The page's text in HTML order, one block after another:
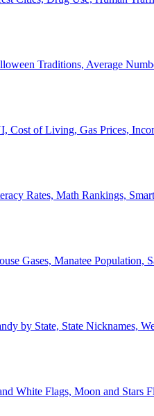
Traditions, Average
Cost of Living, Gas Prices,
Rates, Math Rankings,
Gases, Manatee Population,
by State, State Nicknames,
White Flags, Moon and Stars